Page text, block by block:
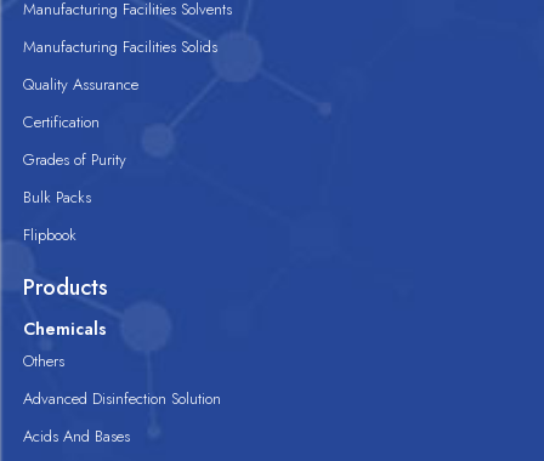
Manufacturing Facilities Solvents
Manufacturing Facilities Solids
Quality Assurance
Certification
Grades of Purity
Bulk Packs
Flipbook
Products
Chemicals
Others
Advanced Disinfection Solution
Acids And Bases